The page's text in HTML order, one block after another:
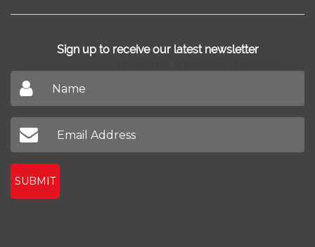
Sign up to receive our latest newsletter
SUBMIT